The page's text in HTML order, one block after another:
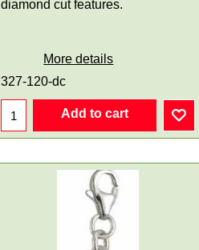
diamond cut features.
More details
327-120-dc
Add to cart